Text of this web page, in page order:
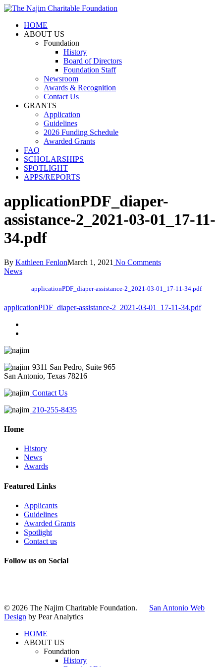
HOME
ABOUT US
Foundation
History
Board of Directors
Foundation Staff
Newsroom
Awards & Recognition
Contact Us
GRANTS
Application
Guidelines
2026 Funding Schedule
Awarded Grants
FAQ
SCHOLARSHIPS
SPOTLIGHT
APPS/REPORTS
applicationPDF_diaper-
assistance-2_2021-03-01_17-11-
34.pdf
By Kathleen FenlonMarch 1, 2021 No Comments
News
applicationPDF_diaper-assistance-2_2021-03-01_17-11-34.pdf
applicationPDF_diaper-assistance-2_2021-03-01_17-11-34.pdf
9311 San Pedro, Suite 965
San Antonio, Texas 78216
Contact Us
210-255-8435
Home
History
News
Awards
Featured Links
Applicants
Guidelines
Awarded Grants
Spotlight
Contact us
Follow us on Social
© 2026 The Najim Charitable Foundation. San Antonio Web
Design by Pear Analytics
HOME
ABOUT US
Foundation
History